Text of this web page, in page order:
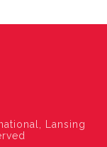
Lansing